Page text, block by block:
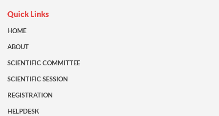
Quick Links
HOME
ABOUT
SCIENTIFIC COMMITTEE
SCIENTIFIC SESSION
REGISTRATION
HELPDESK